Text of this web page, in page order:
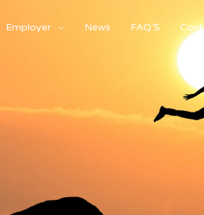
Employer News FAQ’S